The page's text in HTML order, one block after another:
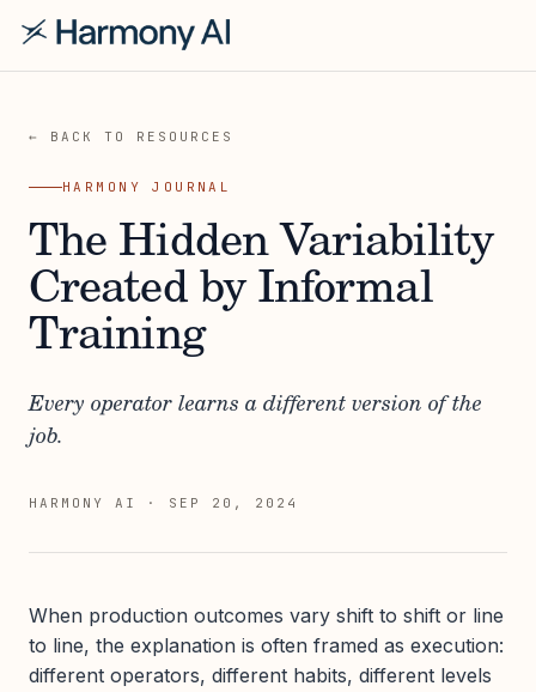
← BACK TO RESOURCES
HARMONY JOURNAL
The Hidden Variability
Created by Informal
Training
Every operator learns a different version of the
job.
HARMONY AI · SEP 20, 2024
When production outcomes vary shift to shift or line
to line, the explanation is often framed as execution:
different operators, different habits, different levels